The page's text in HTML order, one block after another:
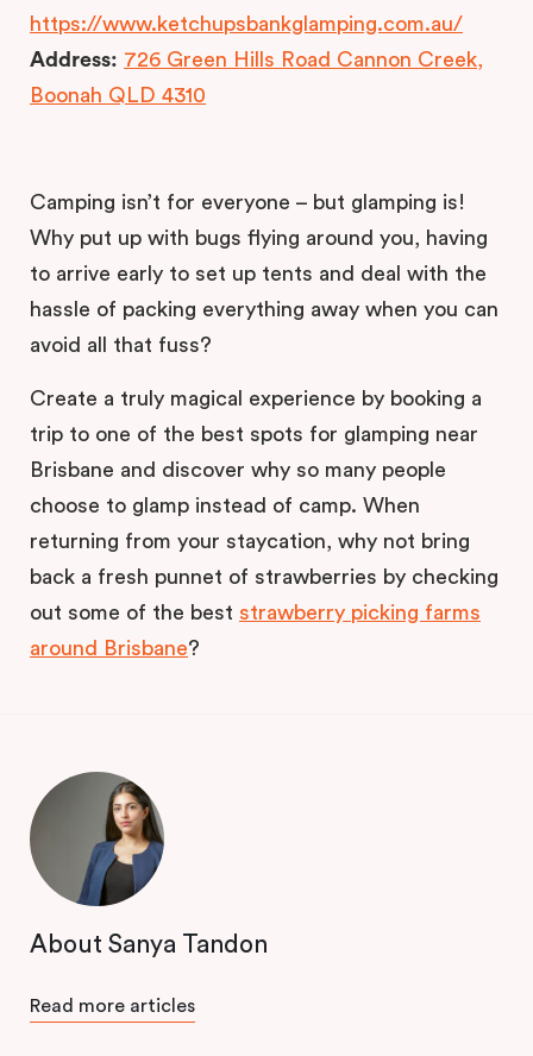
https://www.ketchupsbankglamping.com.au/
Address: 726 Green Hills Road Cannon Creek,
Boonah QLD 4310
Camping isn’t for everyone – but glamping is!
Why put up with bugs flying around you, having
to arrive early to set up tents and deal with the
hassle of packing everything away when you can
avoid all that fuss?
Create a truly magical experience by booking a
trip to one of the best spots for glamping near
Brisbane and discover why so many people
choose to glamp instead of camp. When
returning from your staycation, why not bring
back a fresh punnet of strawberries by checking
out some of the best strawberry picking farms
around Brisbane?
About Sanya Tandon
Read more articles